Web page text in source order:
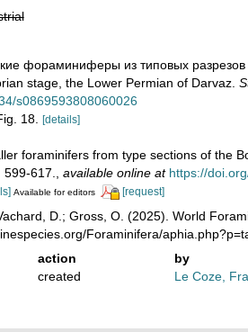
фораминиферы из типовых
stage, the Lower Permian of Darvaz.
s0869593808060026
18.
[details]
foraminifers from type sections of the
599-617. available online at https://
Available for editors [request]
D.; Gross, O. (2025). World
Foraminifera/
action
by
created Le Coze,